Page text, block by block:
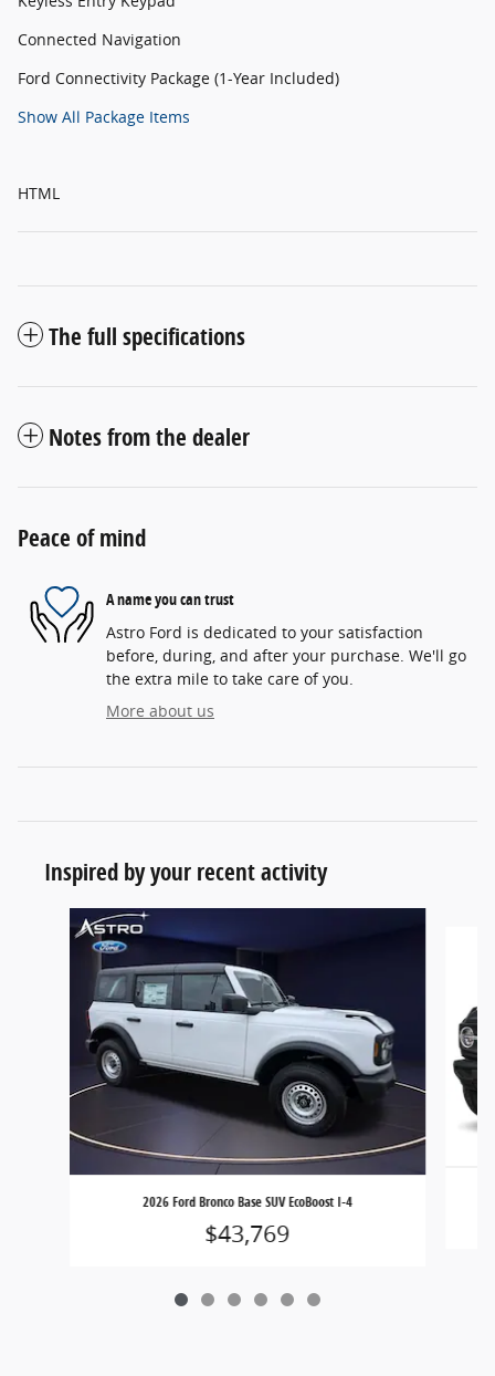
Connected Navigation
Ford Connectivity Package (1-Year Included)
Show All Package Items
HTML
The full specifications
Notes from the dealer
Peace of mind
A name you can trust
Astro Ford is dedicated to your satisfaction
before, during, and after your purchase. We'll go
the extra mile to take care of you.
More about us
Inspired by your recent activity
Slide 1 of 6
2026 Ford Bronco Base SUV EcoBoost I-4
$43,769